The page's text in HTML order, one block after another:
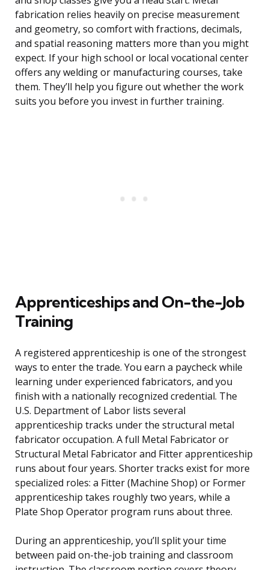
fabrication relies heavily on precise measurement
and geometry, so comfort with fractions, decimals,
and spatial reasoning matters more than you might
expect. If your high school or local vocational center
offers any welding or manufacturing courses, take
them. They’ll help you figure out whether the work
suits you before you invest in further training.
Apprenticeships and On-the-Job
Training
A registered apprenticeship is one of the strongest
ways to enter the trade. You earn a paycheck while
learning under experienced fabricators, and you
finish with a nationally recognized credential. The
U.S. Department of Labor lists several
apprenticeship tracks under the structural metal
fabricator occupation. A full Metal Fabricator or
Structural Metal Fabricator and Fitter apprenticeship
runs about four years. Shorter tracks exist for more
specialized roles: a Fitter (Machine Shop) or Former
apprenticeship takes roughly two years, while a
Plate Shop Operator program runs about three.
During an apprenticeship, you’ll split your time
between paid on-the-job training and classroom